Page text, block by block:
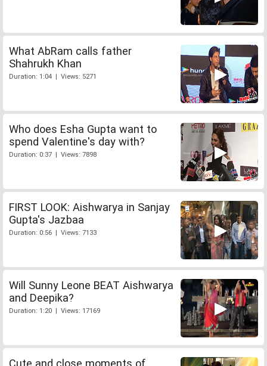
What AbRam calls father
Shahrukh Khan
Duration: 1:04 | Views: 5271
Who does Esha Gupta want to
spend Valentine's day with?
Duration: 0:37 | Views: 7898
FIRST LOOK: Aishwarya in Sanjay
Gupta's Jazbaa
Duration: 0:56 | Views: 7133
Will Sunny Leone BEAT Aishwarya
and Deepika?
Duration: 1:20 | Views: 17169
Cute and close moments of